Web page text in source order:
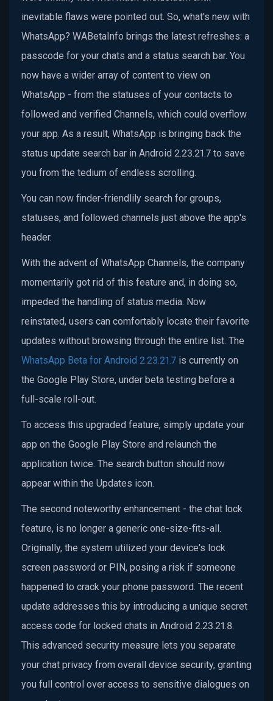
inevitable flaws were pointed out. So, what's new with
WhatsApp? WABetaInfo brings the latest refreshes: a
passcode for your chats and a status search bar. You
now have a wider array of content to view on
WhatsApp - from the statuses of your contacts to
followed and verified Channels, which could overflow
your app. As a result, WhatsApp is bringing back the
status update search bar in Android 2.23.21.7 to save
you from the tedium of endless scrolling.
You can now finder-friendlily search for groups,
statuses, and followed channels just above the app's
header.
With the advent of WhatsApp Channels, the company
momentarily got rid of this feature and, in doing so,
impeded the handling of status media. Now
reinstated, users can comfortably locate their favorite
updates without browsing through the entire list. The
WhatsApp Beta for Android 2.23.21.7 is currently on
the Google Play Store, under beta testing before a
full-scale roll-out.
To access this upgraded feature, simply update your
app on the Google Play Store and relaunch the
application twice. The search button should now
appear within the Updates icon.
The second noteworthy enhancement - the chat lock
feature, is no longer a generic one-size-fits-all.
Originally, the system utilized your device's lock
screen password or PIN, posing a risk if someone
happened to crack your phone password. The recent
update addresses this by introducing a unique secret
access code for locked chats in Android 2.23.21.8.
This advanced security measure lets you separate
your chat privacy from overall device security, granting
you full control over access to sensitive dialogues on